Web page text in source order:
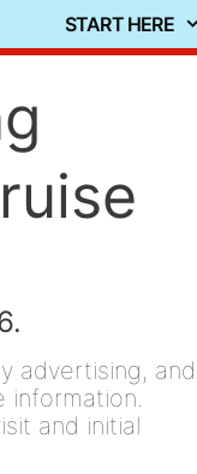
START HERE
advertising, and
information.
and initial